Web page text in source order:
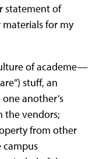
statement of
materials for my
of academe—
stuff, an
another’s
the vendors;
from other
campus